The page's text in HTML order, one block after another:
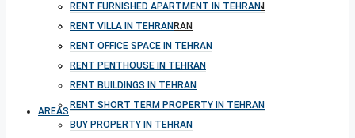
RENT SHORT TERM PROPERTY IN TEHRAN
BUY PROPERTY IN TEHRAN
BUY PROPERTY IN TURKEY
BUY PROPERTY IN CYPRUS
AREAS
RENT FURNISHED APARTMENT IN TEHRAN
RENT VILLA IN TEHRAN
RENT OFFICE SPACE IN TEHRAN
RENT PENTHOUSE IN TEHRAN
RENT BUILDINGS IN TEHRAN
RENT SHORT TERM PROPERTY IN TEHRAN
BUY PROPERTY IN TEHRAN